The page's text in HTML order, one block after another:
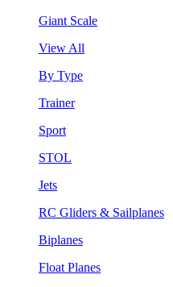
Giant Scale
View All
By Type
Trainer
Sport
STOL
Jets
RC Gliders & Sailplanes
Biplanes
Float Planes